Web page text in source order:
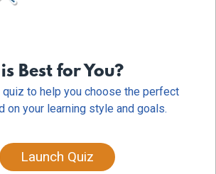
Best for You?
to help you choose the perfect
on your learning style and goals.
Launch Quiz